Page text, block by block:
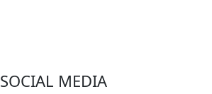
SOCIAL MEDIA